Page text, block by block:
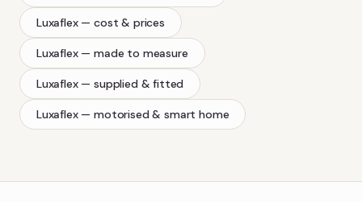
Luxaflex — cost & prices
Luxaflex — made to measure
Luxaflex — supplied & fitted
Luxaflex — motorised & smart home